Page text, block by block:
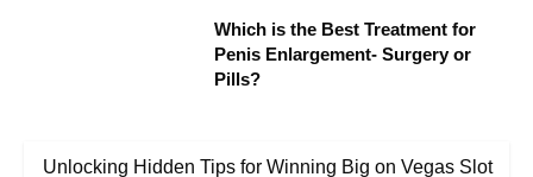
Which is the Best Treatment for
Penis Enlargement- Surgery or
Pills?
Unlocking Hidden Tips for Winning Big on Vegas Slot